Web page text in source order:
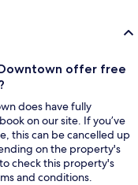
offer free
does have fully
on our site. If you’ve
this can be cancelled up
on the property's
check this property's
and conditions.